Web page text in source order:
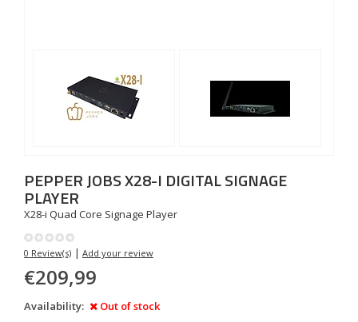
PEPPER JOBSX28-I DIGITAL SIGNAGE
PLAYER
X28-i Quad Core Signage Player
0 Review(s) | Add your review
€209,99
Availability: Out of stock